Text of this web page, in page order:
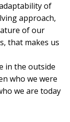
of
approach,
of our
that makes us
in the outside
who we were
we are today